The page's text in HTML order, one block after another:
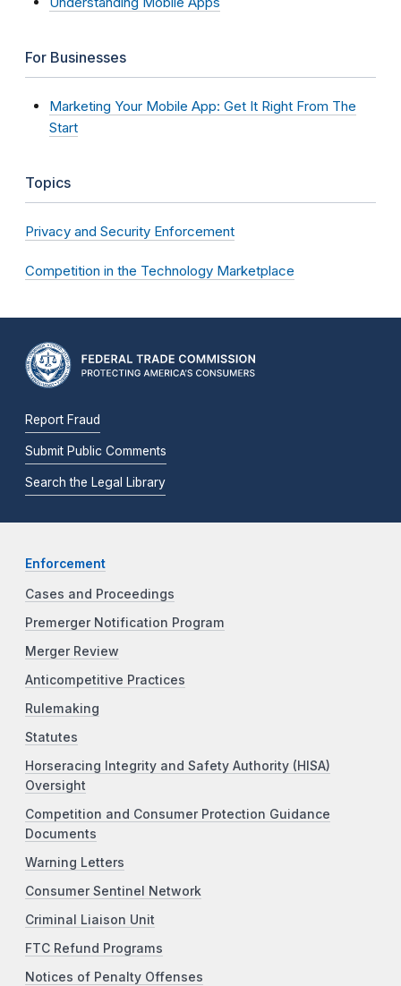
For Businesses
Marketing Your Mobile App: Get It Right From The
Start
Topics
Privacy and Security Enforcement
Competition in the Technology Marketplace
Report Fraud
Submit Public Comments
Search the Legal Library
Enforcement
Cases and Proceedings
Premerger Notification Program
Merger Review
Anticompetitive Practices
Rulemaking
Statutes
Horseracing Integrity and Safety Authority (HISA)
Oversight
Competition and Consumer Protection Guidance
Documents
Warning Letters
Consumer Sentinel Network
Criminal Liaison Unit
FTC Refund Programs
Notices of Penalty Offenses